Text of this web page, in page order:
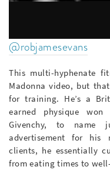
@robjamesevans
This multi-hyphenate
Madonna video, but
for training. He’s a
earned physique
Givenchy, to name
advertisement for his
clients, he essentially
from eating times to